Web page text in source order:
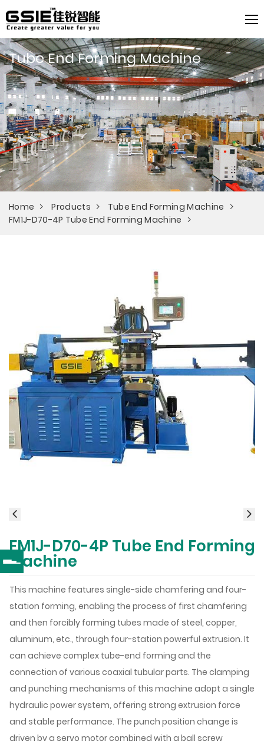
Tube End Forming Machine
Home Products
Tube End Forming Machine
FM1J-D70-4P Tube End Forming Machine
FM1J-D70-4P Tube End Forming
Machine
This machine features single-side chamfering and four-
station forming, enabling the process of first chamfering
and then forcibly forming tubes made of steel, copper,
aluminum, etc., through four-station powerful extrusion. It
can achieve complex tube-end forming and the
connection of various coaxial tubular parts. The clamping
and punching mechanisms of this machine adopt a single
hydraulic power system, offering strong extrusion force
and stable performance. The punch position change is
driven by a servo motor combined with a ball screw